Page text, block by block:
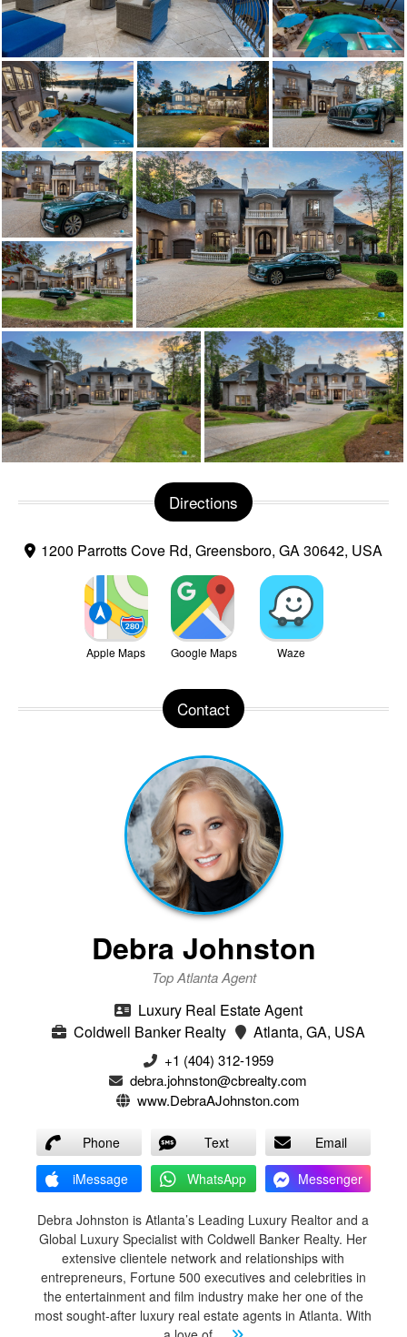
Directions
1200 Parrotts Cove Rd, Greensboro, GA 30642, USA
Apple Maps Google Maps Waze
Contact
Debra Johnston
Top Atlanta Agent
Luxury Real Estate Agent
Coldwell Banker Realty
Atlanta, GA, USA
+1 (404) 312-1959
debra.johnston@cbrealty.com
www.DebraAJohnston.com
Phone Text
Email
iMessage
WhatsApp Messenger
Debra Johnston is Atlanta’s Leading Luxury Realtor and a
Global Luxury Specialist with Coldwell Banker Realty. Her
extensive clientele network and relationships with
entrepreneurs, Fortune 500 executives and celebrities in
the entertainment and film industry make her one of the
most sought-after luxury real estate agents in Atlanta. With